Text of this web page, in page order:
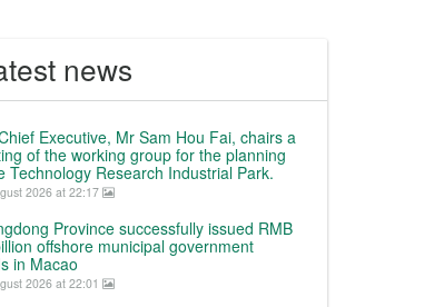
news
Executive, Mr Sam Hou Fai, chairs a
of the working group for the planning
Technology Research Industrial Park.
2026 at 22:17
Province successfully issued RMB
offshore municipal government
in Macao
2026 at 22:01